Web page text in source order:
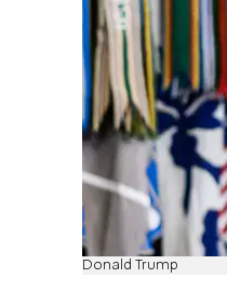
Donald Trump